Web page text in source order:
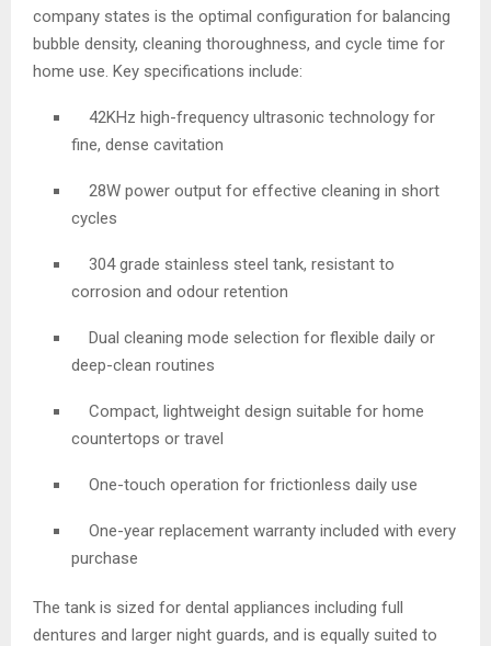
company states is the optimal configuration for balancing
bubble density, cleaning thoroughness, and cycle time for
home use. Key specifications include:
42KHz high-frequency ultrasonic technology for
fine, dense cavitation
28W power output for effective cleaning in short
cycles
304 grade stainless steel tank, resistant to
corrosion and odour retention
Dual cleaning mode selection for flexible daily or
deep-clean routines
Compact, lightweight design suitable for home
countertops or travel
One-touch operation for frictionless daily use
One-year replacement warranty included with every
purchase
The tank is sized for dental appliances including full
dentures and larger night guards, and is equally suited to